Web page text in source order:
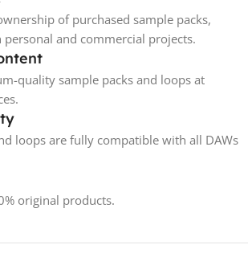
of purchased sample packs,
and commercial projects.
quality sample packs and loops at
loops are fully compatible with all DAWs
original products.